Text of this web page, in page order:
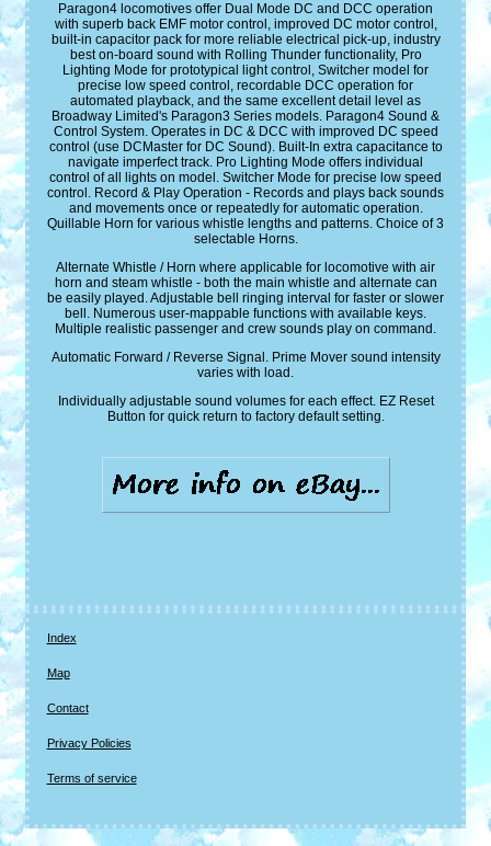
Paragon4 locomotives offer Dual Mode DC and DCC operation
with superb back EMF motor control, improved DC motor control,
built-in capacitor pack for more reliable electrical pick-up, industry
best on-board sound with Rolling Thunder functionality, Pro
Lighting Mode for prototypical light control, Switcher model for
precise low speed control, recordable DCC operation for
automated playback, and the same excellent detail level as
Broadway Limited's Paragon3 Series models. Paragon4 Sound &
Control System. Operates in DC & DCC with improved DC speed
control (use DCMaster for DC Sound). Built-In extra capacitance to
navigate imperfect track. Pro Lighting Mode offers individual
control of all lights on model. Switcher Mode for precise low speed
control. Record & Play Operation - Records and plays back sounds
and movements once or repeatedly for automatic operation.
Quillable Horn for various whistle lengths and patterns. Choice of 3
selectable Horns.
Alternate Whistle / Horn where applicable for locomotive with air
horn and steam whistle - both the main whistle and alternate can
be easily played. Adjustable bell ringing interval for faster or slower
bell. Numerous user-mappable functions with available keys.
Multiple realistic passenger and crew sounds play on command.
Automatic Forward / Reverse Signal. Prime Mover sound intensity
varies with load.
Individually adjustable sound volumes for each effect. EZ Reset
Button for quick return to factory default setting.
Index
Map
Contact
Privacy Policies
Terms of service